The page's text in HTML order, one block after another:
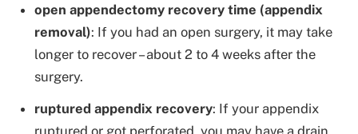
open appendectomy recovery time (appendix
removal): If you had an open surgery, it may take
longer to recover – about 2 to 4 weeks after the
surgery.
ruptured appendix recovery: If your appendix
ruptured or got perforated, you may have a drain